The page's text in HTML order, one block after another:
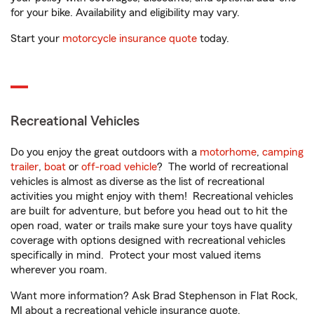
for your bike. Availability and eligibility may vary.
Start your motorcycle insurance quote today.
Recreational Vehicles
Do you enjoy the great outdoors with a motorhome, camping
trailer, boat or off-road vehicle? The world of recreational
vehicles is almost as diverse as the list of recreational
activities you might enjoy with them! Recreational vehicles
are built for adventure, but before you head out to hit the
open road, water or trails make sure your toys have quality
coverage with options designed with recreational vehicles
specifically in mind. Protect your most valued items
wherever you roam.
Want more information? Ask Brad Stephenson in Flat Rock,
MI about a recreational vehicle insurance quote.